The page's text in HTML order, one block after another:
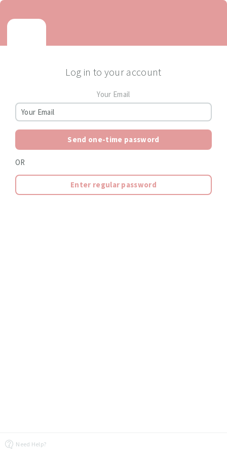
Log in to your account
Your Email
Send one-time password
OR
Enter regular password
Need Help?